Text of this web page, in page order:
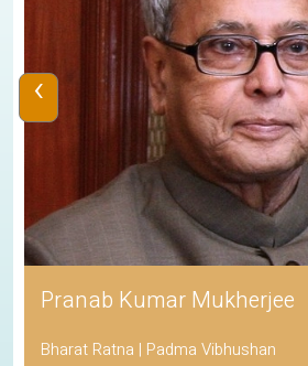
Pranab Kumar Mukherjee
Bharat Ratna | Padma Vibhushan
‹